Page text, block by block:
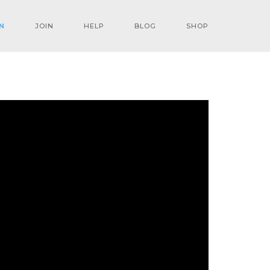
JOIN HELP BLOG SHOP